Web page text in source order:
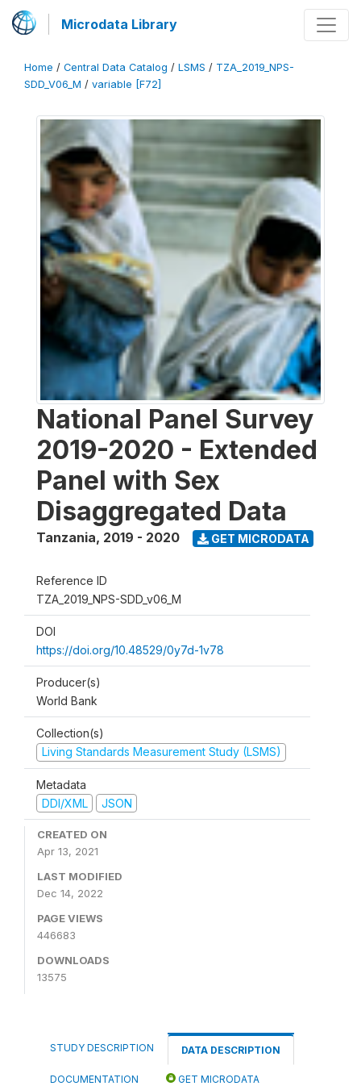
Microdata Library
Home / Central Data Catalog / LSMS / TZA_2019_NPS-
SDD_V06_M / variable [F72]
National Panel Survey
2019-2020 - Extended
Panel with Sex
Disaggregated Data
Tanzania, 2019 - 2020 GET MICRODATA
Reference ID
TZA_2019_NPS-SDD_v06_M
DOI
https://doi.org/10.48529/0y7d-1v78
Producer(s)
World Bank
Collection(s)
Living Standards Measurement Study (LSMS)
Metadata
DDI/XML
JSON
CREATED ON
Apr 13, 2021
LAST MODIFIED
Dec 14, 2022
PAGE VIEWS
446683
DOWNLOADS
13575
STUDY DESCRIPTION DATA DESCRIPTION
DOCUMENTATION GET MICRODATA